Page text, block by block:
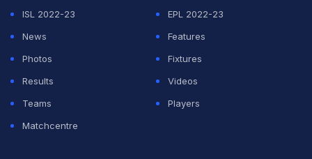
ISL 2022-23
EPL 2022-23
News
Features
Photos
Fixtures
Results
Videos
Teams
Players
Matchcentre